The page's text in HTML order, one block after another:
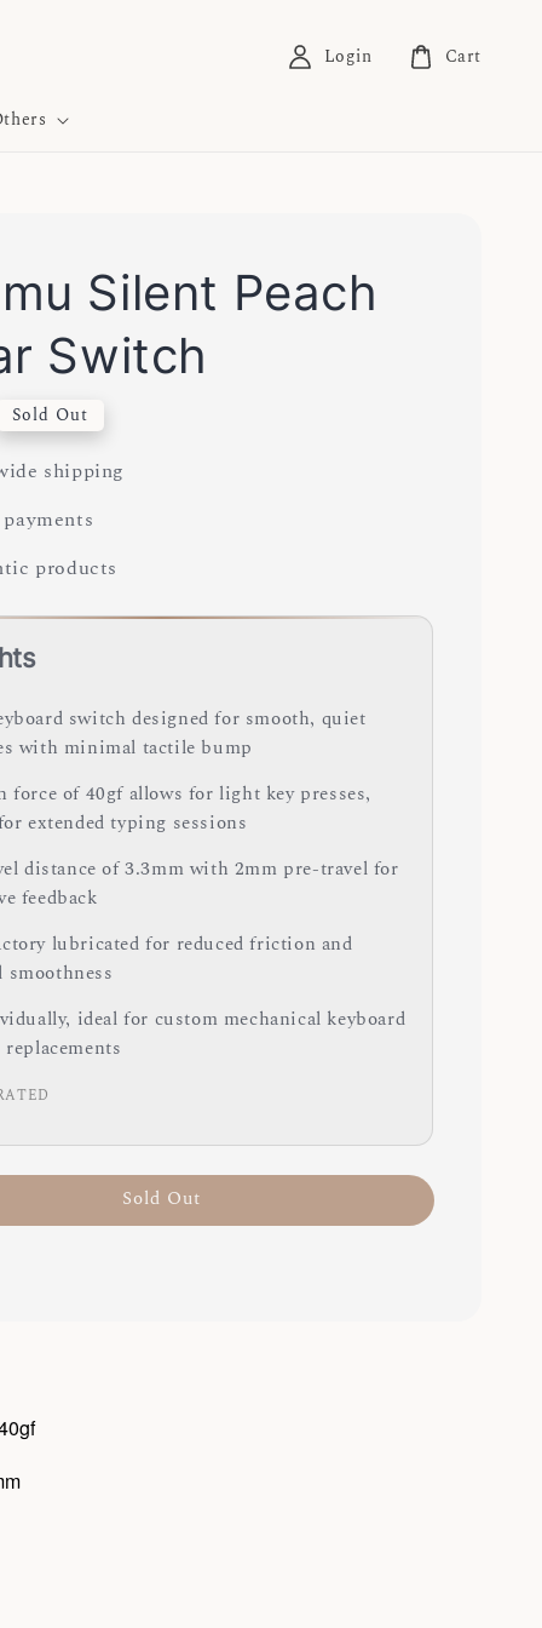
Login Cart
Silent Peach
Switch
Sold Out
shipping
products
switch designed for smooth, quiet
with minimal tactile bump
force of 40gf allows for light key presses,
extended typing sessions
distance of 3.3mm with 2mm pre-travel for
feedback
lubricated for reduced friction and
smoothness
ideal for custom mechanical keyboard
Sold Out